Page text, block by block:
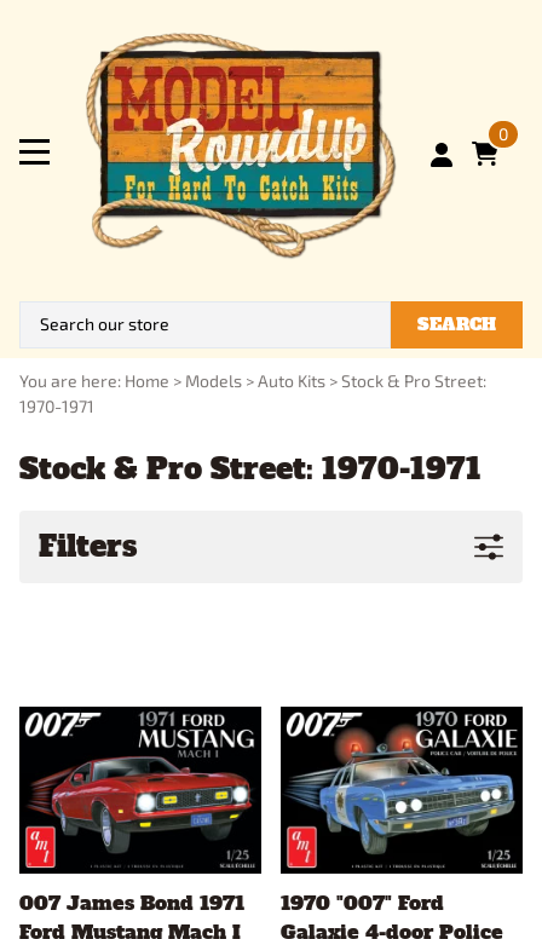
0
SEARCH
You are here: Home > Models >Auto Kits >Stock & Pro Street:
1970-1971
Stock & Pro Street: 1970-1971
Filters
007 James Bond 1971
Ford Mustang Mach I
1970 "007" Ford
Galaxie 4-door Police